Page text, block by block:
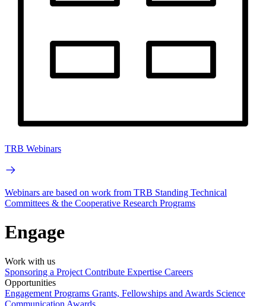
TRB Webinars
Webinars are based on work from TRB Standing Technical
Committees & the Cooperative Research Programs
Engage
Work with us
Sponsoring a Project Contribute Expertise Careers
Opportunities
Engagement Programs Grants, Fellowships and Awards Science
Communication Awards